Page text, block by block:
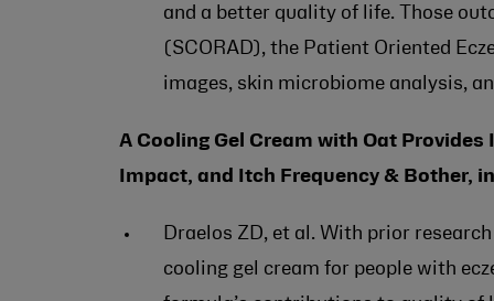
and a better quality of life. Those
(SCORAD), the Patient Oriented
images, skin microbiome analysis,
A Cooling Gel Cream with Oat
Impact, and Itch Frequency & Bother,
Draelos ZD, et al. With prior
cooling gel cream for people with